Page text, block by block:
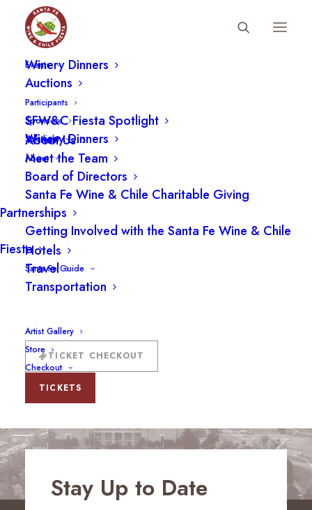
Events
Fiesta Schedule
Winery Dinners
Auctions
Participants
Sponsors
Spotlight
SFW&C Fiesta Spotlight
Winery Dinners
About
About Us
Meet the Team
Board of Directors
Santa Fe Wine & Chile Charitable Giving
Partnerships
Getting Involved with the Santa Fe Wine & Chile
Fiesta
Santa Fe Guide
Hotels
Travel
Transportation
Artist Gallery
Store
Checkout
TICKET CHECKOUT
TICKETS
Stay Up to Date